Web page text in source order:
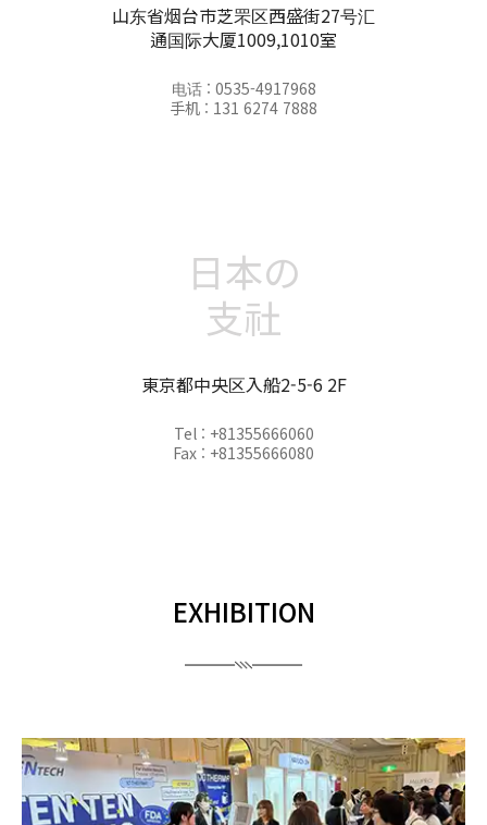
山东省烟台市芝罘区西盛街27号汇
通国际大厦1009,1010室
电话 : 0535-4917968
手机 : 131 6274 7888
日本の
支社
東京都中央区入船2-5-6 2F
Tel : +81355666060
Fax : +81355666080
EXHIBITION